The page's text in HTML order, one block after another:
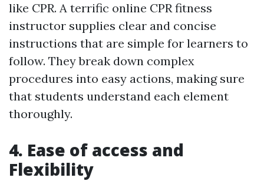
like CPR. A terrific online CPR fitness
instructor supplies clear and concise
instructions that are simple for learners to
follow. They break down complex
procedures into easy actions, making sure
that students understand each element
thoroughly.
4. Ease of access and
Flexibility